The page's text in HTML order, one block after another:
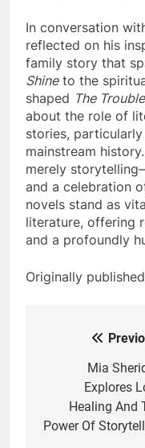
In conversation
reflected on his
family story that
Shineto the
shaped The
about the role of
stories,
mainstream
merely
and a celebration
novels stand as
literature, offering
and a profoundly
Originally
navigation
Mia
Explores
Healing And
Power Of